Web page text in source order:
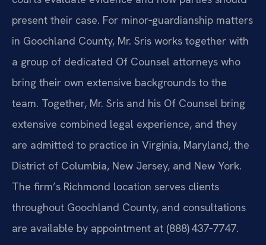
present their case. For minor‑guardianship matters
in Goochland County, Mr. Sris works together with
a group of dedicated Of Counsel attorneys who
bring their own extensive backgrounds to the
team. Together, Mr. Sris and his Of Counsel bring
extensive combined legal experience, and they
are admitted to practice in Virginia, Maryland, the
District of Columbia, New Jersey, and New York.
The firm’s Richmond location serves clients
throughout Goochland County, and consultations
are available by appointment at (888) 437‑7747.